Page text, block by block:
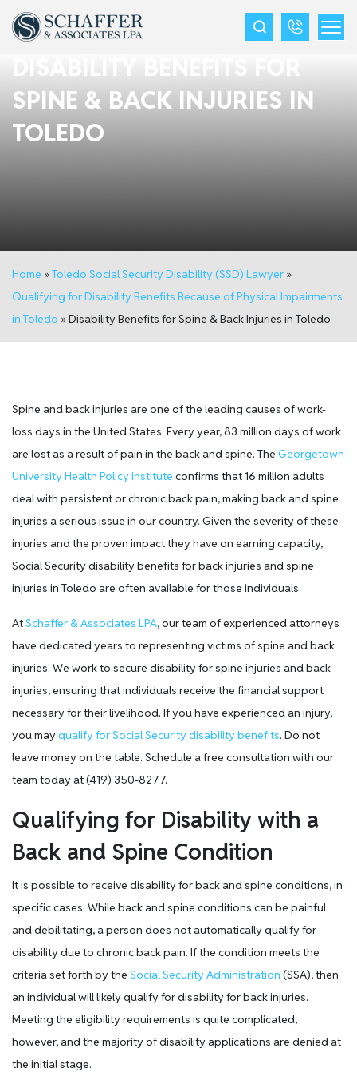
DISABILITY BENEFITS FOR
SPINE & BACK INJURIES IN
TOLEDO
Home »Toledo Social Security Disability (SSD) Lawyer »
Qualifying for Disability Benefits Because of Physical Impairments
in Toledo »Disability Benefits for Spine & Back Injuries in Toledo
Spine and back injuries are one of the leading causes of work-
loss days in the United States. Every year, 83 million days of work
are lost as a result of pain in the back and spine. The Georgetown
University Health Policy Institute confirms that 16 million adults
deal with persistent or chronic back pain, making back and spine
injuries a serious issue in our country. Given the severity of these
injuries and the proven impact they have on earning capacity,
Social Security disability benefits for back injuries and spine
injuries in Toledo are often available for those individuals.
AtSchaffer & Associates LPA, our team of experienced attorneys
have dedicated years to representing victims of spine and back
injuries. We work to secure disability for spine injuries and back
injuries, ensuring that individuals receive the financial support
necessary for their livelihood. If you have experienced an injury,
you mayqualify for Social Security disability benefits. Do not
leave money on the table. Schedule a free consultation with our
team today at (419) 350-8277.
Qualifying for Disability with a
Back and Spine Condition
It is possible to receive disability for back and spine conditions, in
specific cases. While back and spine conditions can be painful
and debilitating, a person does not automatically qualify for
disability due to chronic back pain. If the condition meets the
criteria set forth by the Social Security Administration (SSA), then
an individual will likely qualify for disability for back injuries.
Meeting the eligibility requirements is quite complicated,
however, and the majority of disability applications are denied at
the initial stage.